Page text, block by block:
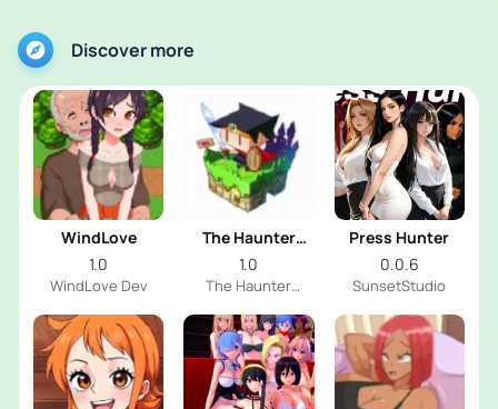
Discover more
WindLove
1.0
WindLove Dev
The Haunter
House
1.0
The Haunter
Press Hunter
0.0.6
SunsetStudio